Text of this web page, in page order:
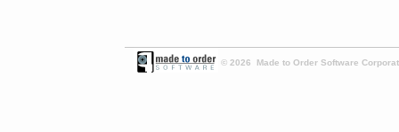
© 2026 Made to Order Software